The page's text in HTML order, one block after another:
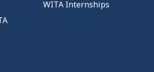
WITA Internships